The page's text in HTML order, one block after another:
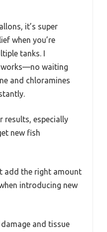
it’s super
when you’re
tanks. I
works—no waiting
and chloramines
results, especially
new fish
add the right amount
introducing new
and tissue